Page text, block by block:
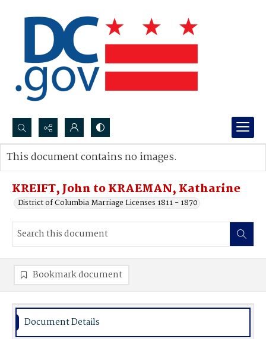
Search...
Advanced search
KREIFT, John to KRAEMAN, Katharine
District of Columbia Marriage Licenses 1811 - 1870
This document contains no images.
Bookmark document
Document Details